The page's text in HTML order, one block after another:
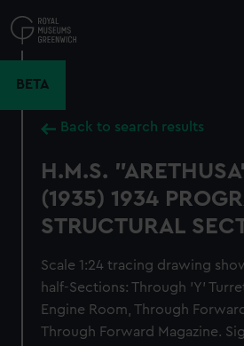
to
main
BETA
Back to search results
H.M.S.
(1935) 1934
STRUCTURAL
Scale 1:24 tracing drawing
half-Sections: Through 'Y'
Engine Room, Through
Through Forward Magazine.